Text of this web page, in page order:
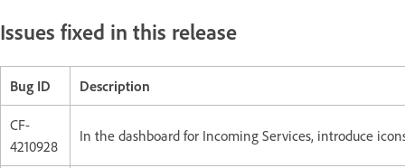
Issues fixed in this release
Bug ID Description
CF-
4210928
In the dashboard for Incoming Services, introduce